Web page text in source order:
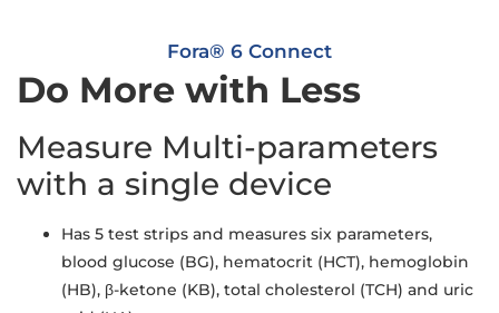
Fora® 6 Connect
Do More with Less
Measure Multi-parameters
with a single device
Has 5 test strips and measures six parameters,
blood glucose (BG), hematocrit (HCT), hemoglobin
(HB), β-ketone (KB), total cholesterol (TCH) and uric